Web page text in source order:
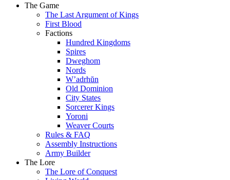
The Game
The Last Argument of Kings
First Blood
Factions
Hundred Kingdoms
Spires
Dweghom
Nords
W’adrhŭn
Old Dominion
City States
Sorcerer Kings
Yoroni
Weaver Courts
Rules & FAQ
Assembly Instructions
Army Builder
The Lore
The Lore of Conquest